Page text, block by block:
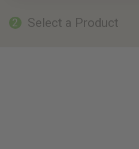
2 Select a Product